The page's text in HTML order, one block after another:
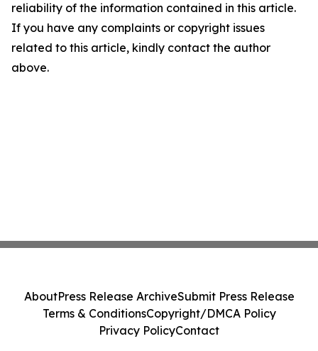
reliability of the information contained in this article.
If you have any complaints or copyright issues
related to this article, kindly contact the author
above.
AboutPress Release ArchiveSubmit Press Release
Terms & ConditionsCopyright/DMCA Policy
Privacy PolicyContact